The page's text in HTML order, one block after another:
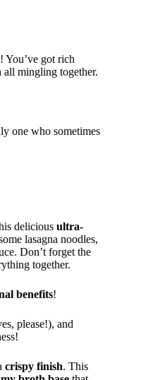
You’ve got rich
all mingling together.
one who sometimes
delicious ultra-
lasagna noodles,
Don’t forget the
together.
benefits!
please!), and
crispy finish. This